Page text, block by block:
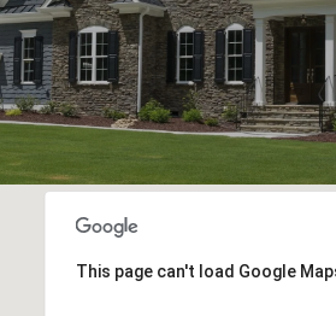
This page can't load Google